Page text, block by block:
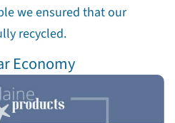
we ensured that our
recycled.
Economy